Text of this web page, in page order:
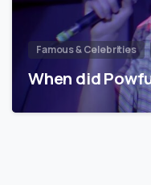
Famous & Celebrities
When did